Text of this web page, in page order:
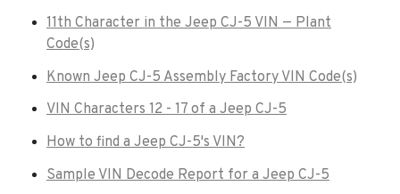
11th Character in the Jeep CJ-5 VIN — Plant
Code(s)
Known Jeep CJ-5 Assembly Factory VIN Code(s)
VIN Characters 12 - 17 of a Jeep CJ-5
How to find a Jeep CJ-5's VIN?
Sample VIN Decode Report for a Jeep CJ-5